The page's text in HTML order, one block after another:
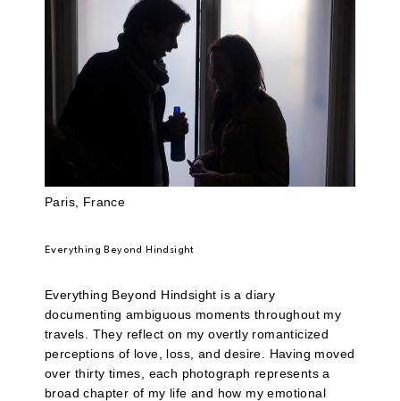
Paris, France
Everything Beyond Hindsight
Everything Beyond Hindsight is a diary
documenting ambiguous moments throughout my
travels. They reflect on my overtly romanticized
perceptions of love, loss, and desire. Having moved
over thirty times, each photograph represents a
broad chapter of my life and how my emotional